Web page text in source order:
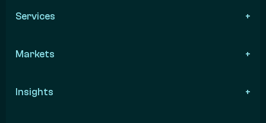
Services
Markets
Insights